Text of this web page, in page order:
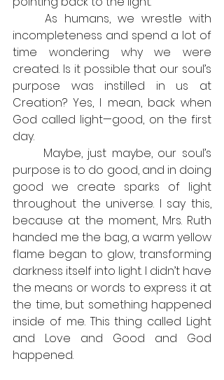
incompleteness and spend a lot of
time wondering why we were
created. Is it possible that our soul’s
purpose was instilled in us at
Creation? Yes, I mean, back when
God called light—good, on the first
day.
purpose is to do good, and in doing
good we create sparks of light
throughout the universe. I say this,
because at the moment, Mrs. Ruth
handed me the bag, a warm yellow
flame began to glow, transforming
darkness itself into light. I didn’t have
the means or words to express it at
the time, but something happened
inside of me. This thing called Light
and Love and Good and God
happened.